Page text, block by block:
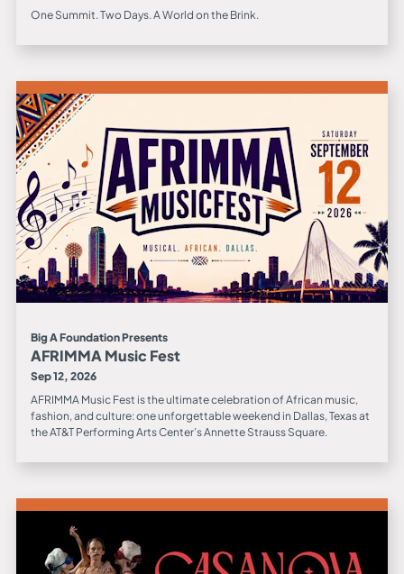
One Summit. Two Days. A World on the Brink.
Big A Foundation Presents
AFRIMMA Music Fest
Sep 12, 2026
AFRIMMA Music Fest is the ultimate celebration of African music,
fashion, and culture: one unforgettable weekend in Dallas, Texas at
the AT&T Performing Arts Center’s Annette Strauss Square.